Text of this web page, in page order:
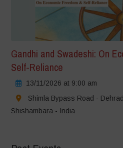
Gandhi and Swadeshi: On
Self-Reliance
13/11/2026 at 9:00 am
Shimla Bypass Road -
Shishambara - India